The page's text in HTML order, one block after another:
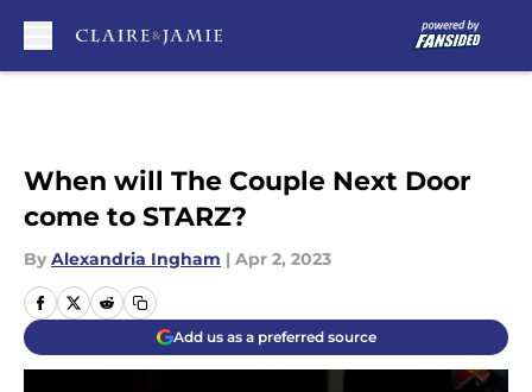
When will The Couple Next Door
come to STARZ?
By Alexandria Ingham | Apr 2, 2023
Add us as a preferred source